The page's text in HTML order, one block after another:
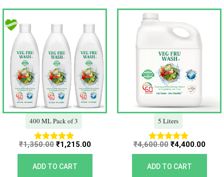
400 ML Pack of 3
Rated
5.00
out of 5
₹1,350.00
Original
price
was:
₹1,350.00.
₹1,215.00
Current
price
is:
₹1,215.00.
ADD TO CART
5 Liters
Rated
5.00
out of 5
₹4,600.00
Original
price
was:
₹4,600.00.
₹4,400.00
ADD TO CART